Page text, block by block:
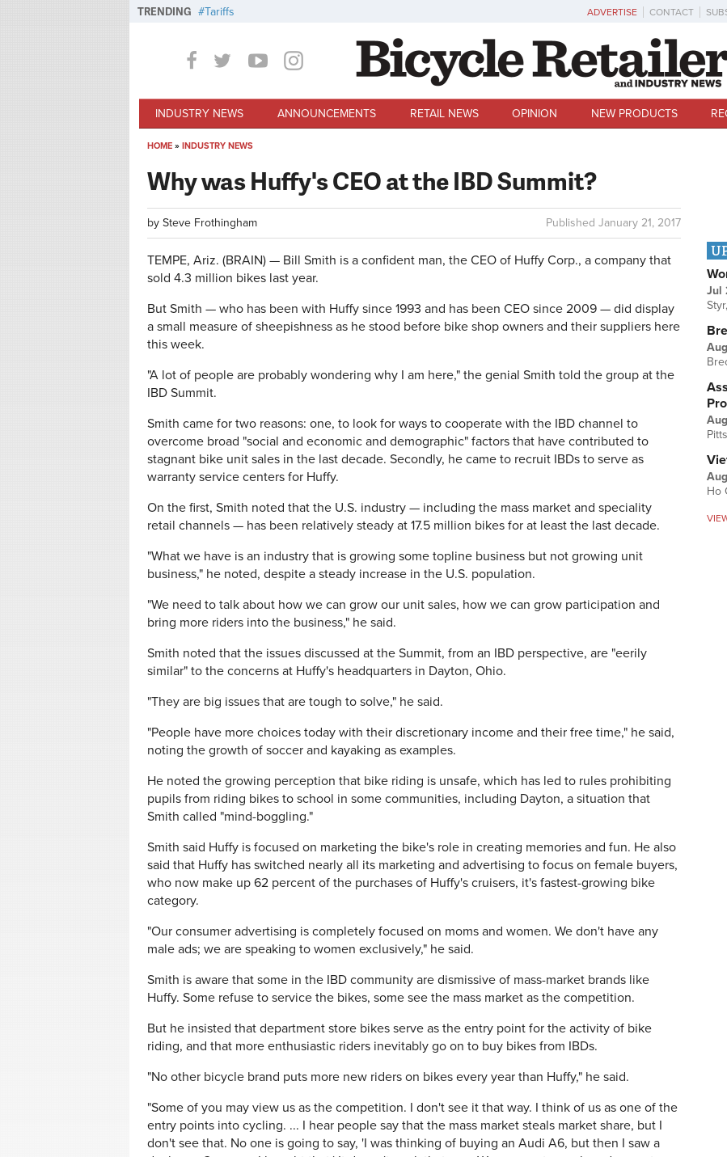
TRENDING Tariffs ADVERTISE CONTACT
INDUSTRY NEWS ANNOUNCEMENTS RETAIL NEWS OPINION NEW PRODUCTS
HOME » INDUSTRY NEWS
Why was Huffy's CEO at the IBD Summit?
Published January 21, 2017
by Steve Frothingham
TEMPE, Ariz. (BRAIN) — Bill Smith is a confident man, the CEO of Huffy Corp., a company that
sold 4.3 million bikes last year.
But Smith — who has been with Huffy since 1993 and has been CEO since 2009 — did display
a small measure of sheepishness as he stood before bike shop owners and their suppliers here
this week.
"A lot of people are probably wondering why I am here," the genial Smith told the group at the
IBD Summit.
Smith came for two reasons: one, to look for ways to cooperate with the IBD channel to
overcome broad "social and economic and demographic" factors that have contributed to
stagnant bike unit sales in the last decade. Secondly, he came to recruit IBDs to serve as
warranty service centers for Huffy.
On the first, Smith noted that the U.S. industry — including the mass market and speciality
retail channels — has been relatively steady at 17.5 million bikes for at least the last decade.
"What we have is an industry that is growing some topline business but not growing unit
business," he noted, despite a steady increase in the U.S. population.
"We need to talk about how we can grow our unit sales, how we can grow participation and
bring more riders into the business," he said.
Smith noted that the issues discussed at the Summit, from an IBD perspective, are "eerily
similar" to the concerns at Huffy's headquarters in Dayton, Ohio.
"They are big issues that are tough to solve," he said.
"People have more choices today with their discretionary income and their free time," he said,
noting the growth of soccer and kayaking as examples.
He noted the growing perception that bike riding is unsafe, which has led to rules prohibiting
pupils from riding bikes to school in some communities, including Dayton, a situation that
Smith called "mind-boggling."
Smith said Huffy is focused on marketing the bike's role in creating memories and fun. He also
said that Huffy has switched nearly all its marketing and advertising to focus on female buyers,
who now make up 62 percent of the purchases of Huffy's cruisers, it's fastest-growing bike
category.
"Our consumer advertising is completely focused on moms and women. We don't have any
male ads; we are speaking to women exclusively," he said.
Smith is aware that some in the IBD community are dismissive of mass-market brands like
Huffy. Some refuse to service the bikes, some see the mass market as the competition.
But he insisted that department store bikes serve as the entry point for the activity of bike
riding, and that more enthusiastic riders inevitably go on to buy bikes from IBDs.
"No other bicycle brand puts more new riders on bikes every year than Huffy," he said.
"Some of you may view us as the competition. I don't see it that way. I think of us as one of the
entry points into cycling. ... I hear people say that the mass market steals market share, but I
don't see that. No one is going to say, 'I was thinking of buying an Audi A6, but then I saw a
Jul
Ho